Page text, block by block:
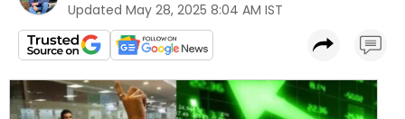
Updated May 28, 2025 8:04 AM IST